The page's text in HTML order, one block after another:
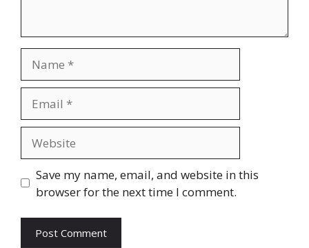
Save my name, email, and website in this
browser for the next time I comment.